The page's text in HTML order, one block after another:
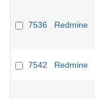
7536 Redmine
7542 Redmine